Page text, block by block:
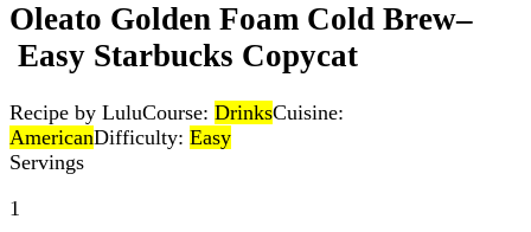
Oleato Golden Foam Cold Brew–
Easy Starbucks Copycat
Recipe by LuluCourse: DrinksCuisine:
AmericanDifficulty: Easy
Servings
1